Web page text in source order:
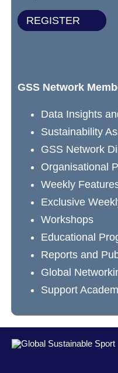
REGISTER
GSS Network
Data Insights
Sustainability
GSS Network
Organisational
Weekly
Exclusive
Workshops
Educational
Reports and
Global
Support